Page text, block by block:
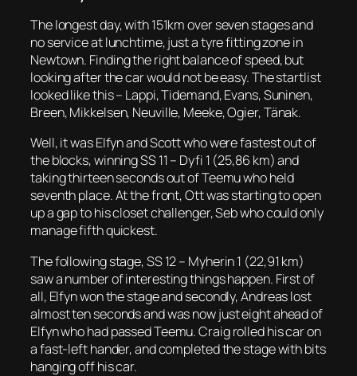
The longest day, with 151km over seven stages and
no service at lunchtime, just a tyre fitting zone in
Newtown. Finding the right balance of speed, but
looking after the car would not be easy. The startlist
looked like this – Lappi, Tidemand, Evans, Suninen,
Breen, Mikkelsen, Neuville, Meeke, Ogier, Tänak.
Well, it was Elfyn and Scott who were fastest out of
the blocks, winning SS 11 – Dyfi 1 (25,86 km) and
taking thirteen seconds out of Teemu who held
seventh place. At the front, Ott was starting to open
up a gap to his closet challenger, Seb who could only
manage fifth quickest.
The following stage, SS 12 – Myherin 1 (22,91 km)
saw a number of interesting things happen. First of
all, Elfyn won the stage and secondly, Andreas lost
almost ten seconds and was now just eight ahead of
Elfyn who had passed Teemu. Craig rolled his car on
a fast-left hander, and completed the stage with bits
hanging off his car.